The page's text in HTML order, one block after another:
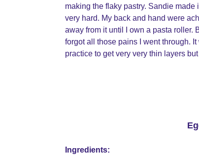
making the flaky pastry. Sandie made
very hard. My back and hand were
away from it until I own a pasta roller.
forgot all those pains I went through.
practice to get very very thin layers
Ingredients: